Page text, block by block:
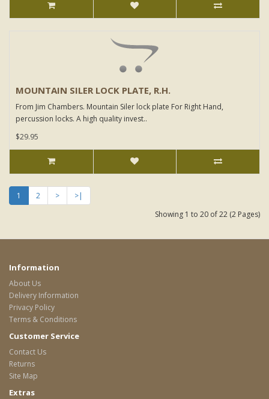
MOUNTAIN SILER LOCK PLATE, R.H.
From Jim Chambers. Mountain Siler lock plate For Right Hand,
percussion locks. A high quality invest..
$29.95
1 2 >
>|
Showing 1 to 20 of 22 (2 Pages)
Information
About Us
Delivery Information
Privacy Policy
Terms & Conditions
Customer Service
Contact Us
Returns
Site Map
Extras